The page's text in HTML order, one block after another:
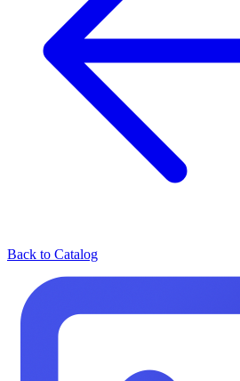
Back to Catalog